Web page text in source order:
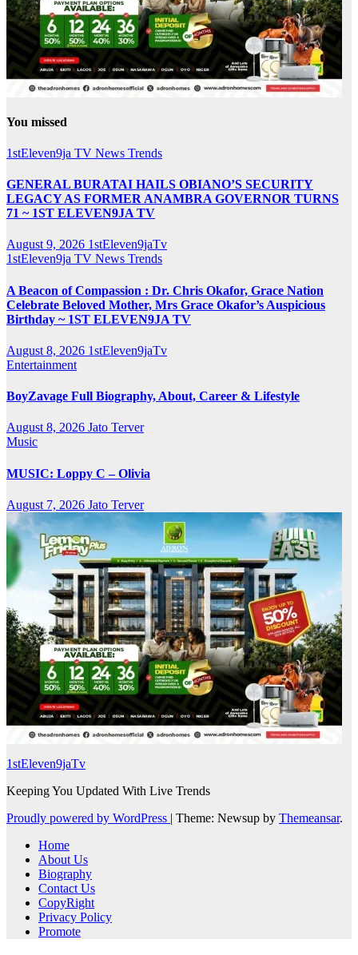
You missed
1stEleven9ja TV News Trends
GENERAL BURATAI HAILS OBIANO’S SECURITY
LEGACY AS FORMER ANAMBRA GOVERNOR TURNS
71 ~ 1ST ELEVEN9JA TV
August 9, 2026 1stEleven9jaTv
1stEleven9ja TV News Trends
A Beacon of Compassion : Dr. Chris Okafor, Grace Nation
Celebrate Beloved Mother, Mrs Grace Okafor’s Auspicious
Birthday ~ 1ST ELEVEN9JA TV
August 8, 2026 1stEleven9jaTv
Entertainment
BoyZavage Full Biography, About, Career & Lifestyle
August 8, 2026 Jato Terver
Music
MUSIC: Loppy C – Olivia
August 7, 2026 Jato Terver
1stEleven9jaTv
Keeping You Updated With Live Trends
Proudly powered by WordPress | Theme: Newsup by Themeansar.
Home
About Us
Biography
Contact Us
CopyRight
Privacy Policy
Promote